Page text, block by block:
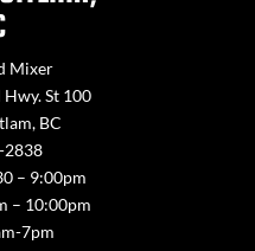
Mixer
St 100
BC
2838
– 9:00pm
– 10:00pm
7pm